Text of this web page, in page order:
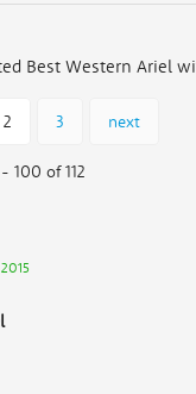
Best Western Ariel
2 3 next
100 of 112